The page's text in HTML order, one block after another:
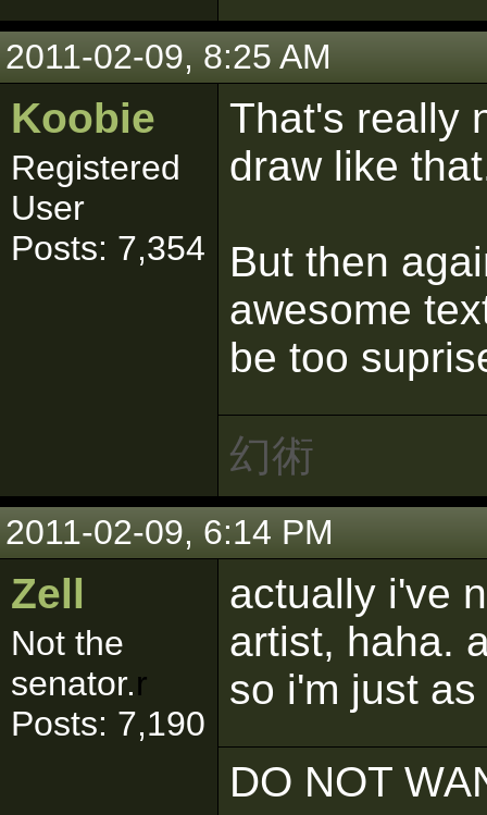
2011-02-09, 8:25 AM
Koobie
Registered
User
Posts: 7,354
That's really
draw like
But then
awesome
be too
幻術
2011-02-09, 6:14 PM
Zell
Not the
senator.r
Posts: 7,190
actually i've
artist, haha.
so i'm just
DO NOT